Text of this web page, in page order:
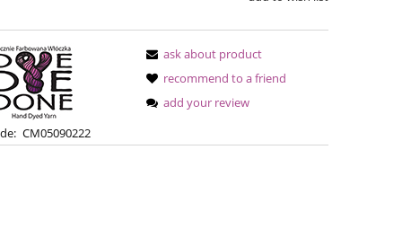
CM05090222
ask about product
recommend to a friend
add your review